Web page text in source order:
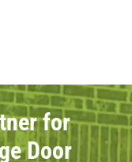
for
Door